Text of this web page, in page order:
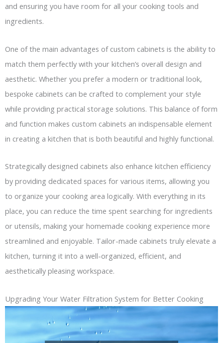
and ensuring you have room for all your cooking tools and
ingredients.
One of the main advantages of custom cabinets is the ability to
match them perfectly with your kitchen’s overall design and
aesthetic. Whether you prefer a modern or traditional look,
bespoke cabinets can be crafted to complement your style
while providing practical storage solutions. This balance of form
and function makes custom cabinets an indispensable element
in creating a kitchen that is both beautiful and highly functional.
Strategically designed cabinets also enhance kitchen efficiency
by providing dedicated spaces for various items, allowing you
to organize your cooking area logically. With everything in its
place, you can reduce the time spent searching for ingredients
or utensils, making your homemade cooking experience more
streamlined and enjoyable. Tailor-made cabinets truly elevate a
kitchen, turning it into a well-organized, efficient, and
aesthetically pleasing workspace.
Upgrading Your Water Filtration System for Better Cooking